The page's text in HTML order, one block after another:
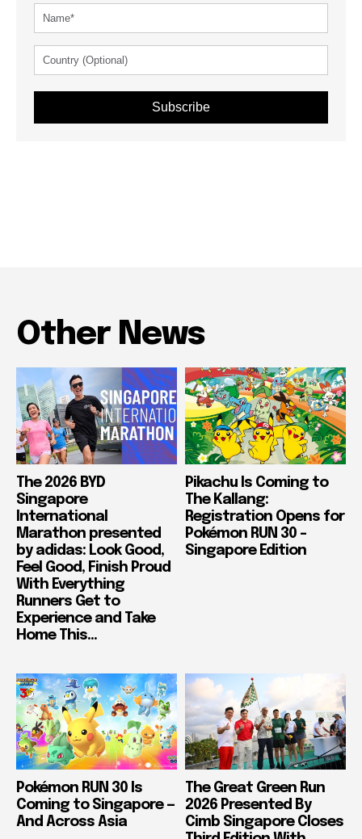
Subscribe
Other News
The 2026 BYD
Singapore
International
Marathon presented
by adidas: Look Good,
Feel Good, Finish Proud
With Everything
Runners Get to
Experience and Take
Home This...
Pikachu Is Coming to
The Kallang:
Registration Opens for
Pokémon RUN 30 –
Singapore Edition
Pokémon RUN 30 Is
Coming to Singapore —
And Across Asia
The Great Green Run
2026 Presented By
Cimb Singapore Closes